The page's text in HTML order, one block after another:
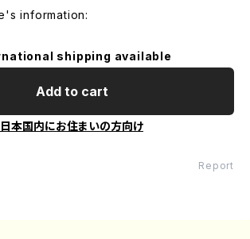
information:
shipping available
Add to cart
日本国内にお住まいの方向け
Report